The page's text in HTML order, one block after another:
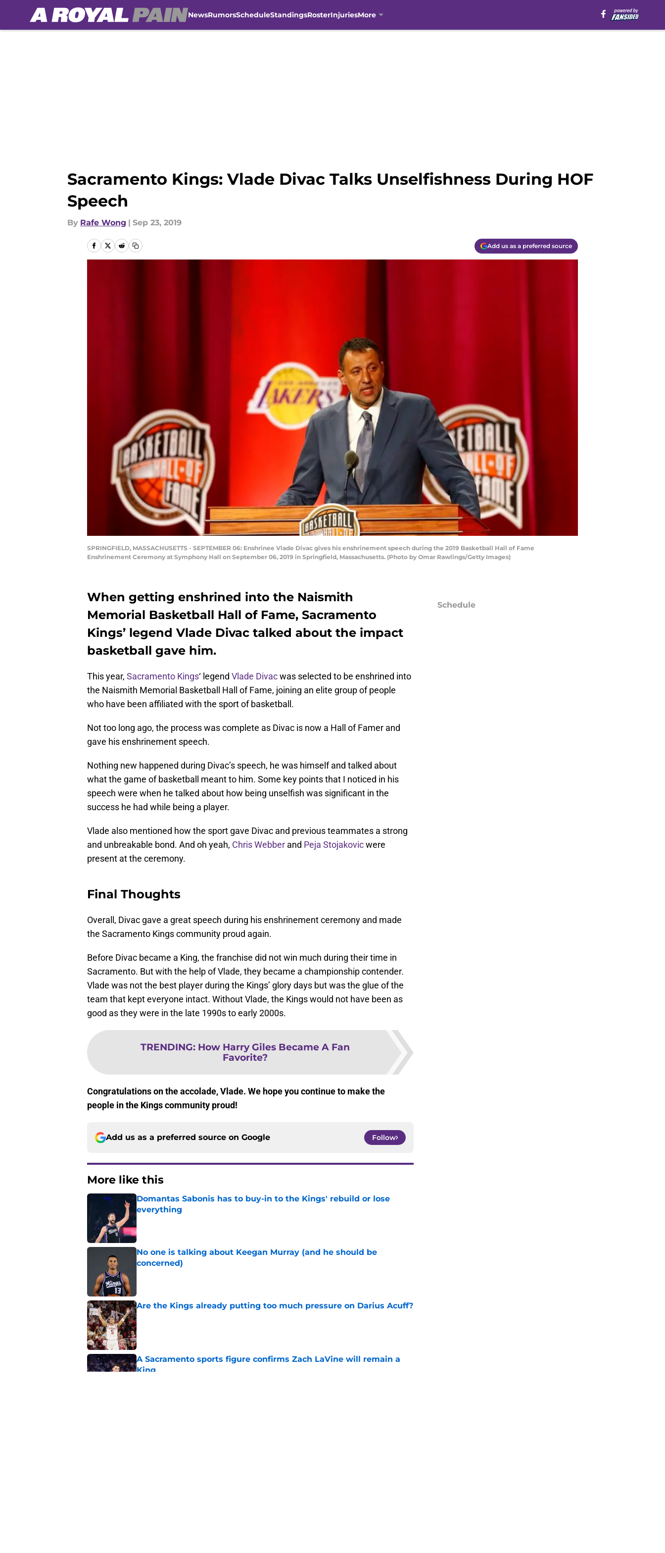
NewsRumorsScheduleStandingsRosterInjuriesMore
Sacramento Kings: Vlade Divac Talks Unselfishness During HOF
Speech
By Rafe Wong | Sep 23, 2019
Add us as a preferred source
SPRINGFIELD, MASSACHUSETTS - SEPTEMBER 06: Enshrinee Vlade Divac gives his enshrinement speech during the 2019 Basketball Hall of Fame
Enshrinement Ceremony at Symphony Hall on September 06, 2019 in Springfield, Massachusetts. (Photo by Omar Rawlings/Getty Images)
When getting enshrined into the Naismith
Memorial Basketball Hall of Fame, Sacramento
Kings’ legend Vlade Divac talked about the impact
basketball gave him.
This year, Sacramento Kings‘ legend Vlade Divacwas selected to be enshrined into
the Naismith Memorial Basketball Hall of Fame, joining an elite group of people
who have been affiliated with the sport of basketball.
Not too long ago, the process was complete as Divac is now a Hall of Famer and
gave his enshrinement speech.
Nothing new happened during Divac’s speech, he was himself and talked about
what the game of basketball meant to him. Some key points that I noticed in his
speech were when he talked about how being unselfish was significant in the
success he had while being a player.
Vlade also mentioned how the sport gave Divac and previous teammates a strong
and unbreakable bond. And oh yeah, Chris Webber and Peja Stojakovicwere
present at the ceremony.
Final Thoughts
Overall, Divac gave a great speech during his enshrinement ceremony and made
the Sacramento Kings community proud again.
Before Divac became a King, the franchise did not win much during their time in
Sacramento. But with the help of Vlade, they became a championship contender.
Vlade was not the best player during the Kings’ glory days but was the glue of the
team that kept everyone intact. Without Vlade, the Kings would not have been as
good as they were in the late 1990s to early 2000s.
TRENDING: How Harry Giles Became A Fan
Favorite?
Congratulations on the accolade, Vlade. We hope you continue to make the
people in the Kings community proud!
Add us as a preferred source on Google Follow
More like this
Domantas Sabonis has to buy-in to the Kings' rebuild or lose
everything
No one is talking about Keegan Murray (and he should be
concerned)
Are the Kings already putting too much pressure on Darius Acuff?
Published by on Invalid Date
A Sacramento sports figure confirms Zach LaVine will remain a
King
Schedule